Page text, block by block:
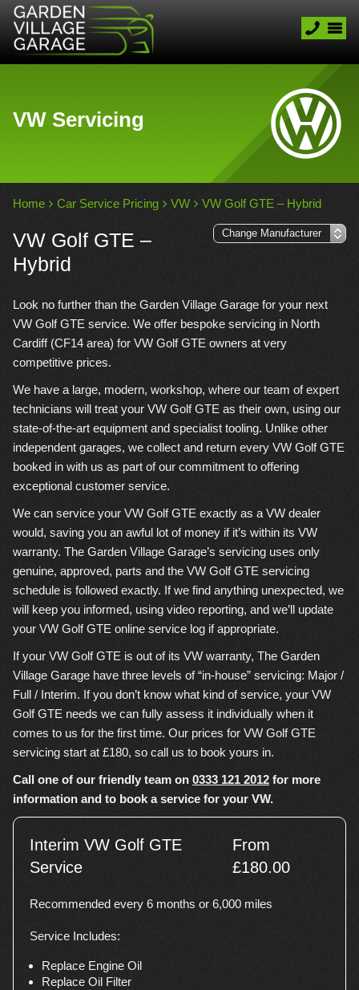
VW Servicing
Home Car Service Pricing VW VW Golf GTE – Hybrid
VW Golf GTE –
Hybrid
Look no further than the Garden Village Garage for your next
VW Golf GTE service. We offer bespoke servicing in North
Cardiff (CF14 area) for VW Golf GTE owners at very
competitive prices.
We have a large, modern, workshop, where our team of expert
technicians will treat your VW Golf GTE as their own, using our
state-of-the-art equipment and specialist tooling. Unlike other
independent garages, we collect and return every VW Golf GTE
booked in with us as part of our commitment to offering
exceptional customer service.
We can service your VW Golf GTE exactly as a VW dealer
would, saving you an awful lot of money if it’s within its VW
warranty. The Garden Village Garage’s servicing uses only
genuine, approved, parts and the VW Golf GTE servicing
schedule is followed exactly. If we find anything unexpected, we
will keep you informed, using video reporting, and we’ll update
your VW Golf GTE online service log if appropriate.
If your VW Golf GTE is out of its VW warranty, The Garden
Village Garage have three levels of “in-house” servicing: Major /
Full / Interim. If you don’t know what kind of service, your VW
Golf GTE needs we can fully assess it individually when it
comes to us for the first time. Our prices for VW Golf GTE
servicing start at £180, so call us to book yours in.
Call one of our friendly team on 0333 121 2012 for more
information and to book a service for your VW.
Interim VW Golf GTE
Service
From
£180.00
Recommended every 6 months or 6,000 miles
Service Includes:
Replace Engine Oil
Replace Oil Filter